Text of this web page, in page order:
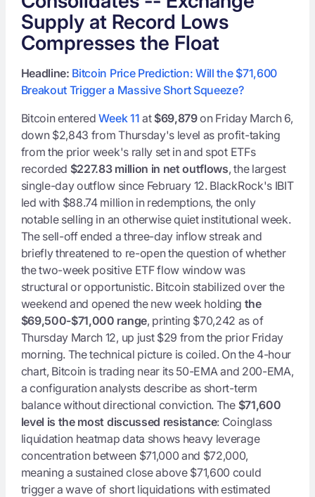
Supply at Record Lows
Compresses the Float
Headline: Bitcoin Price Prediction: Will the $71,600
Breakout Trigger a Massive Short Squeeze?
Bitcoin enteredWeek 11 at $69,879on Friday March 6,
down $2,843 from Thursday's level as profit-taking
from the prior week's rally set in and spot ETFs
recorded $227.83 million in net outflows, the largest
single-day outflow since February 12. BlackRock's IBIT
led with $88.74 million in redemptions, the only
notable selling in an otherwise quiet institutional week.
The sell-off ended a three-day inflow streak and
briefly threatened to re-open the question of whether
the two-week positive ETF flow window was
structural or opportunistic. Bitcoin stabilized over the
weekend and opened the new week holding the
$69,500-$71,000 range, printing $70,242 as of
Thursday March 12, up just $29 from the prior Friday
morning. The technical picture is coiled. On the 4-hour
chart, Bitcoin is trading near its 50-EMA and 200-EMA,
a configuration analysts describe as short-term
balance without directional conviction. The $71,600
level is the most discussed resistance: Coinglass
liquidation heatmap data shows heavy leverage
concentration between $71,000 and $72,000,
meaning a sustained close above $71,600 could
trigger a wave of short liquidations with estimated